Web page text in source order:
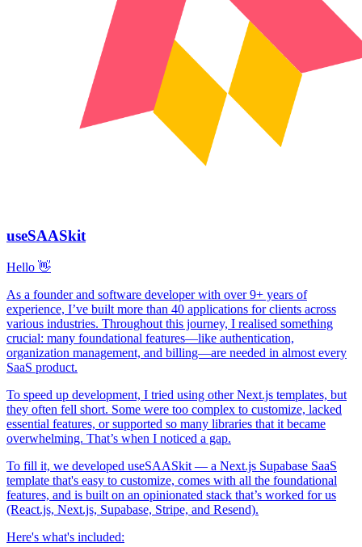
useSAASkit
Hello 👋
As a founder and software developer with over 9+ years of
experience, I’ve built more than 40 applications for clients across
various industries. Throughout this journey, I realised something
crucial: many foundational features—like authentication,
organization management, and billing—are needed in almost every
SaaS product.
To speed up development, I tried using other Next.js templates, but
they often fell short. Some were too complex to customize, lacked
essential features, or supported so many libraries that it became
overwhelming. That’s when I noticed a gap.
To fill it, we developed useSAASkit — a Next.js Supabase SaaS
template that's easy to customize, comes with all the foundational
features, and is built on an opinionated stack that’s worked for us
(React.js, Next.js, Supabase, Stripe, and Resend).
Here's what's included: